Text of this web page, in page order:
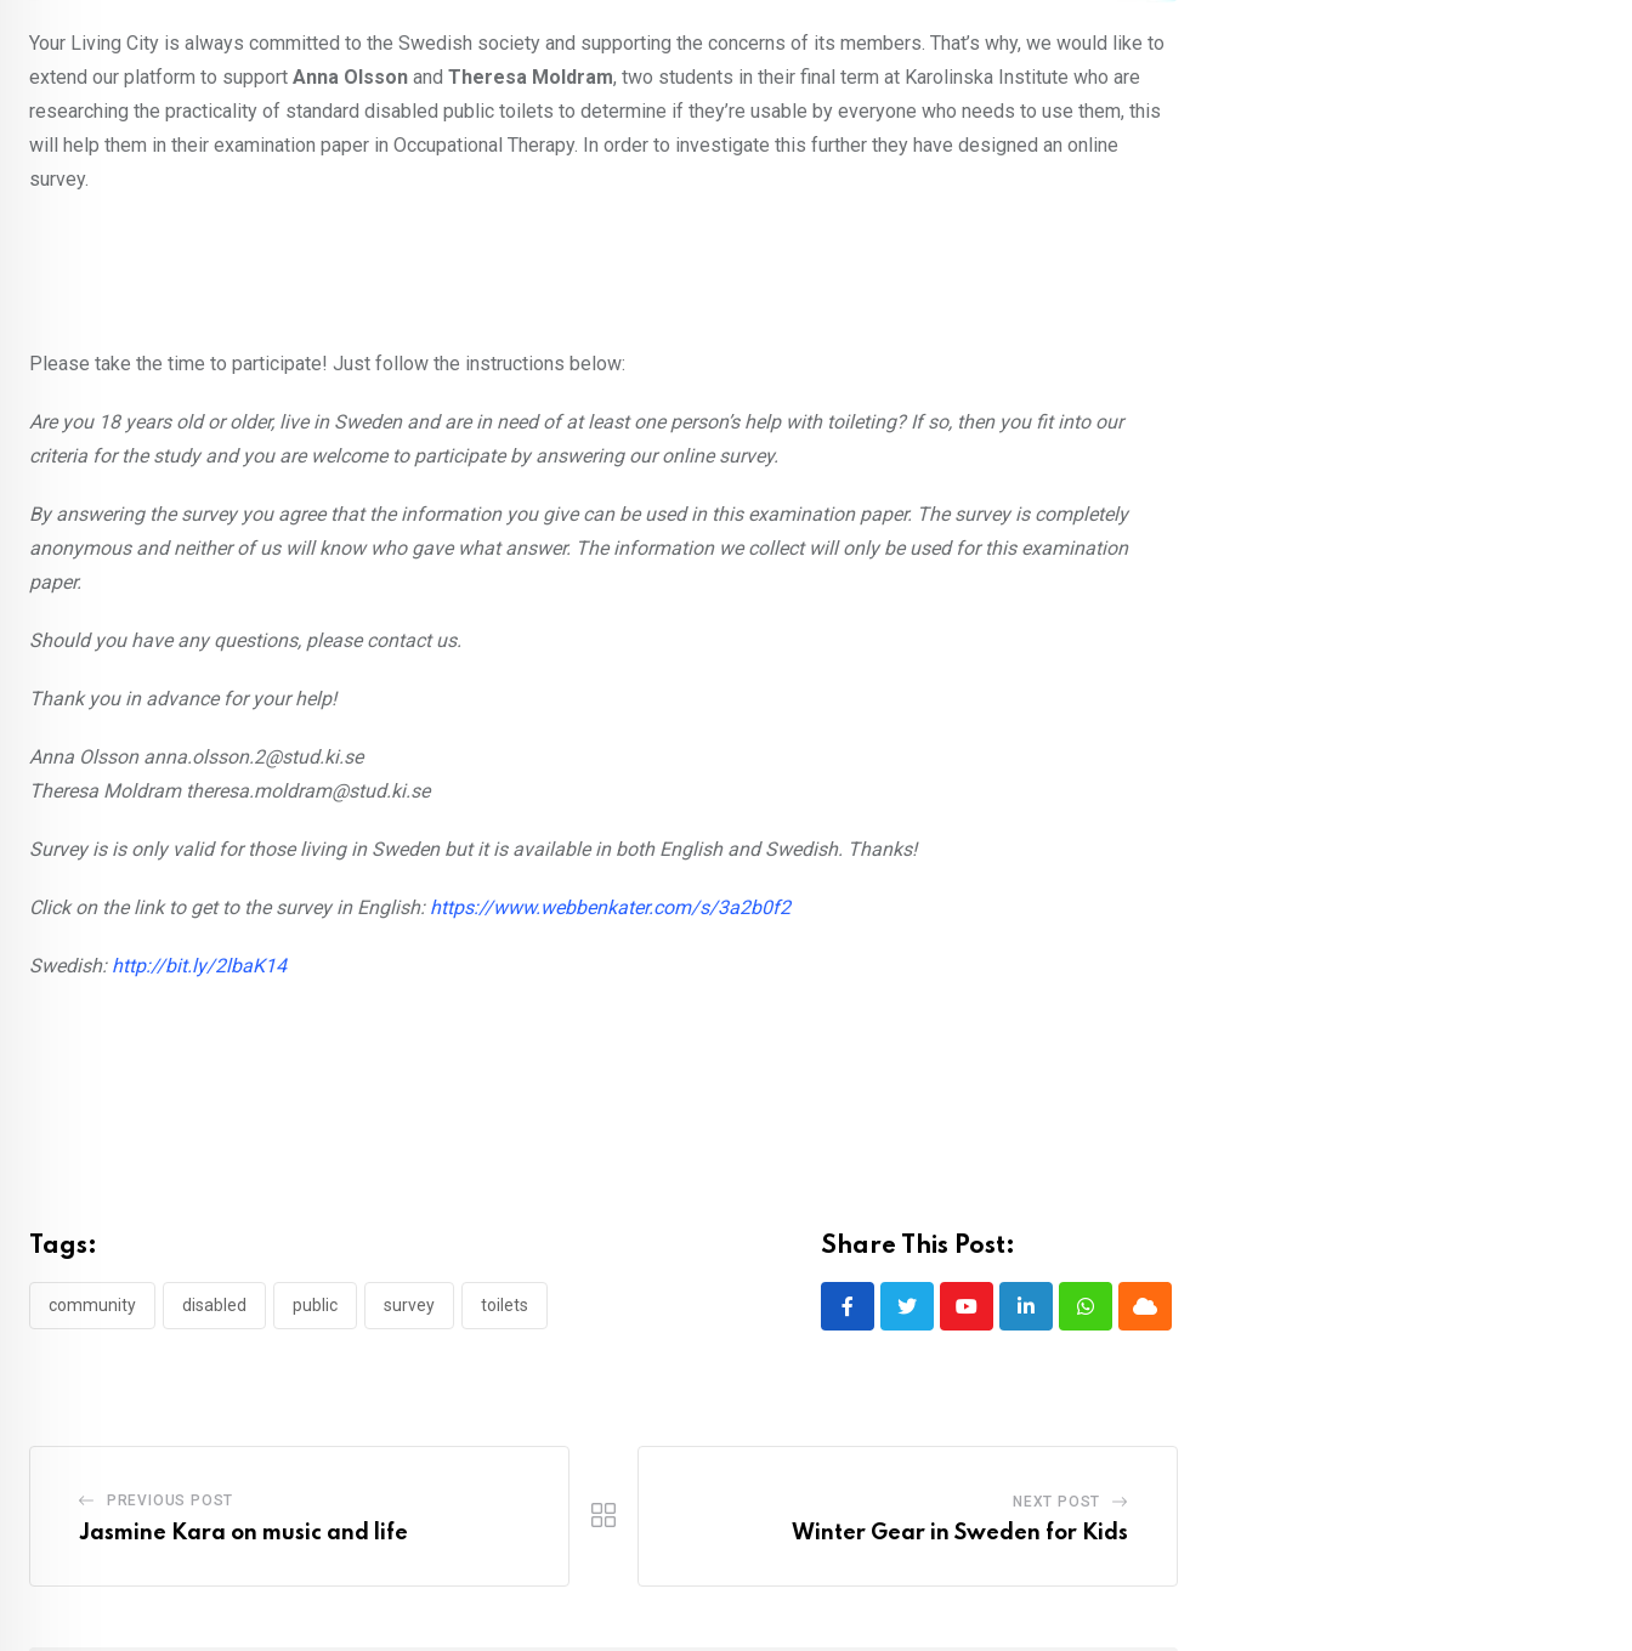
Your Living City is always committed to the Swedish society and supporting the concerns of its members. That’s why, we would like to
extend our platform to support Anna Olsson and Theresa Moldram, two students in their final term at Karolinska Institute who are
researching the practicality of standard disabled public toilets to determine if they’re usable by everyone who needs to use them, this
will help them in their examination paper in Occupational Therapy. In order to investigate this further they have designed an online
survey.
Please take the time to participate! Just follow the instructions below:
Are you 18 years old or older, live in Sweden and are in need of at least one person’s help with toileting? If so, then you fit into our
criteria for the study and you are welcome to participate by answering our online survey.
By answering the survey you agree that the information you give can be used in this examination paper. The survey is completely
anonymous and neither of us will know who gave what answer. The information we collect will only be used for this examination
paper.
Should you have any questions, please contact us.
Thank you in advance for your help!
Anna Olsson anna.olsson.2@stud.ki.se
Theresa Moldram theresa.moldram@stud.ki.se
Survey is is only valid for those living in Sweden but it is available in both English and Swedish. Thanks!
Click on the link to get to the survey in English: https://www.webbenkater.com/s/3a2b0f2
Swedish: http://bit.ly/2lbaK14
Tags:
community disabled public survey toilets
Share This Post:
YoutubeLinkedInWhatsappCloud
PREVIOUS POST
Jasmine Kara on music and life
NEXT POST
Winter Gear in Sweden for Kids